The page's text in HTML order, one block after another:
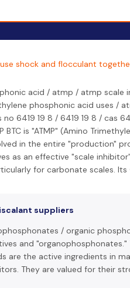
shock and flocculant
acid / atmp / atmp scale
phosphonic acid uses /
6419 19 8 / 6419 19 8 / cas
is "ATMP" (Amino
in the entire "production"
as an effective "scale
for carbonate scales. Its
suppliers
/ organic
and "organophosphonates."
are the active ingredients in
They are valued for their